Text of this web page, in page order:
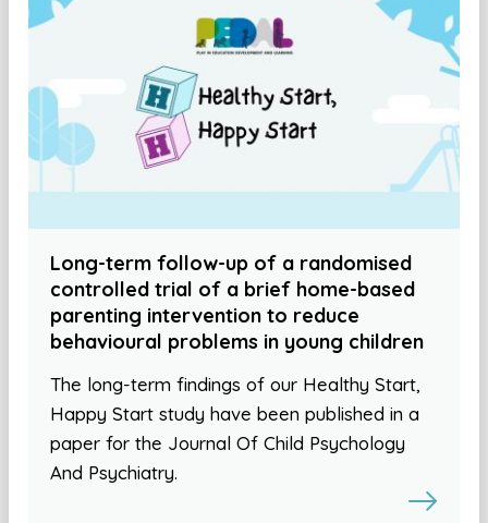
Long-term follow-up of a randomised
controlled trial of a brief home-based
parenting intervention to reduce
behavioural problems in young children
The long-term findings of our Healthy Start,
Happy Start study have been published in a
paper for the Journal Of Child Psychology
And Psychiatry.